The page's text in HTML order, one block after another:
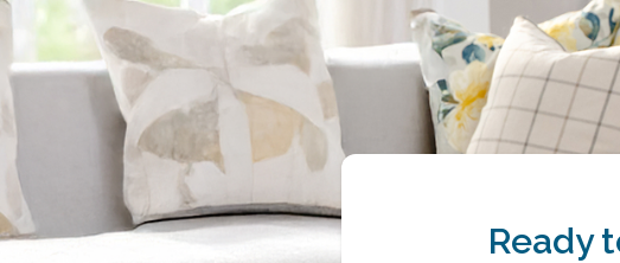
Ready